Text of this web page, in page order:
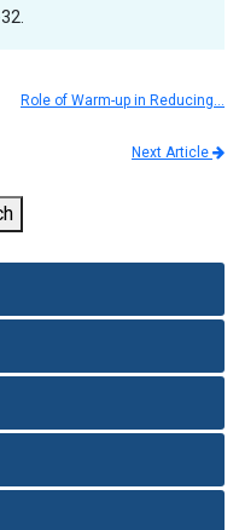
Role of Warm-up in Reducing…
Next Article